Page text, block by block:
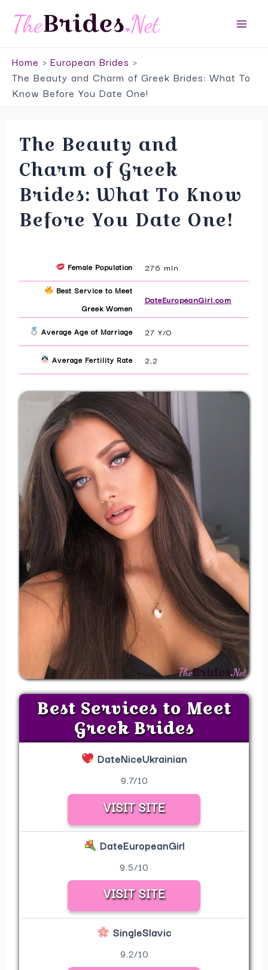
Home
European Brides
The Beauty and Charm of Greek Brides: What To
Know Before You Date One!
The Beauty and
Charm of Greek
Brides: What To Know
Before You Date One!
Female Population 276 mln
Best Service to Meet
Greek Women
DateEuropeanGirl.com
Average Age of Marriage 27 Y/O
Average Fertility Rate 2,2
Best Services to Meet
Greek Brides
DateNiceUkrainian
9.7/10
VISIT SITE
DateEuropeanGirl
9.5/10
VISIT SITE
SingleSlavic
9.2/10
Top Service to Meet European Brides